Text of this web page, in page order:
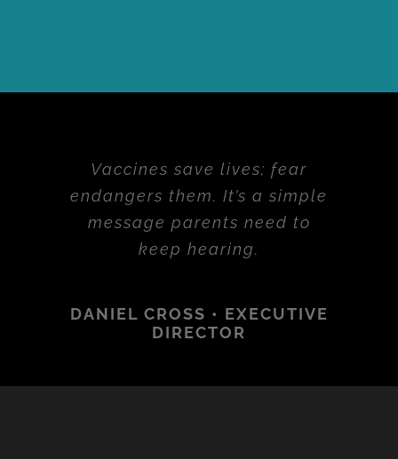
Vaccines save lives; fear
endangers them. It’s a simple
message parents need to
keep hearing.
DANIEL CROSS • EXECUTIVE
DIRECTOR